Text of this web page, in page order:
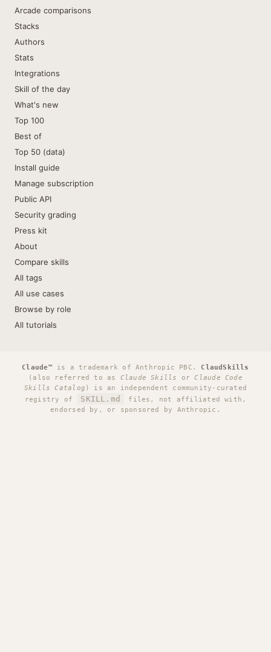
Arcade comparisons
Stacks
Authors
Stats
Integrations
Skill of the day
What's new
Top 100
Best of
Top 50 (data)
Install guide
Manage subscription
Public API
Security grading
Press kit
About
Compare skills
All tags
All use cases
Browse by role
All tutorials
Claude™ is a trademark of Anthropic PBC. ClaudSkills
(also referred to as Claude Skills orClaude Code
Skills Catalog ) is an independent community-curated
registry of
SKILL.md
files, not affiliated with,
endorsed by, or sponsored by Anthropic.